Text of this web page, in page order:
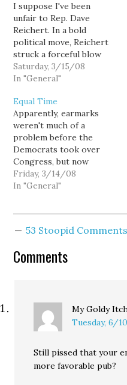
I suppose I've been
unfair to Rep. Dave
Reichert. In a bold
political move, Reichert
struck a forceful blow
against the abuse of
earmarks by, you know...
release. And how did I
respond? I teased him
about being the 419th
most powerful member
of the House.…
Saturday, 3/15/08
In "General"
Equal Time
Apparently, earmarks
weren't much of a
problem before the
Democrats took over
Congress, but now
things have gotten so
out of control that Rep.
the U.S. Constitution
member of the House of
Friday, 3/14/08
In "General"
53 Stoopid Comments
Comments
My Goldy
Tuesday, 6/
Still pissed that your
more favorable pub?